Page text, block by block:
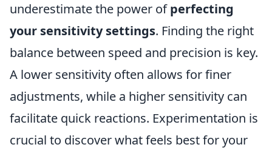
underestimate the power ofperfecting
your sensitivity settings. Finding the right
balance between speed and precision is key.
A lower sensitivity often allows for finer
adjustments, while a higher sensitivity can
facilitate quick reactions. Experimentation is
crucial to discover what feels best for your